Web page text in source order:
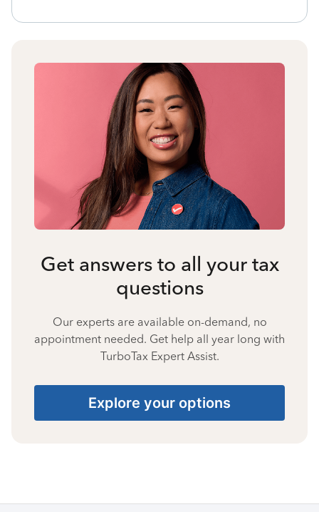
Get answers to all your tax
questions
Our experts are available on-demand, no
appointment needed. Get help all year long with
TurboTax Expert Assist.
Explore your options